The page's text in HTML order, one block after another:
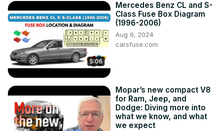
5:06
Mercedes Benz CL and S-
Class Fuse Box Diagram
(1996-2006)
Aug 9, 2024
carsfuse.com
Mopar’s new compact V8
for Ram, Jeep, and
Dodge: Diving more into
what we know, and what
we expect